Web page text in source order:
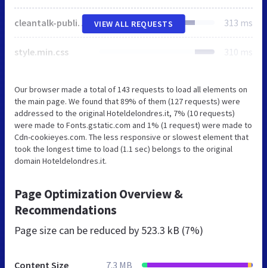
cleantalk-public.min.css 313 ms
style.min.css 310 ms
VIEW ALL REQUESTS
Our browser made a total of 143 requests to load all elements on
the main page. We found that 89% of them (127 requests) were
addressed to the original Hoteldelondres.it, 7% (10 requests)
were made to Fonts.gstatic.com and 1% (1 request) were made to
Cdn-cookieyes.com. The less responsive or slowest element that
took the longest time to load (1.1 sec) belongs to the original
domain Hoteldelondres.it.
Page Optimization Overview &
Recommendations
Page size can be reduced by 523.3 kB (7%)
Content Size 7.3 MB